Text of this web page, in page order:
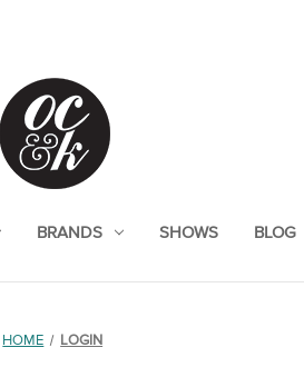
BRANDS SHOWS BLOG
HOME LOGIN